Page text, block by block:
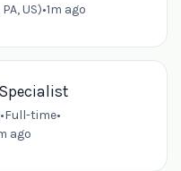
US)•1m ago
•Full-time•
ago